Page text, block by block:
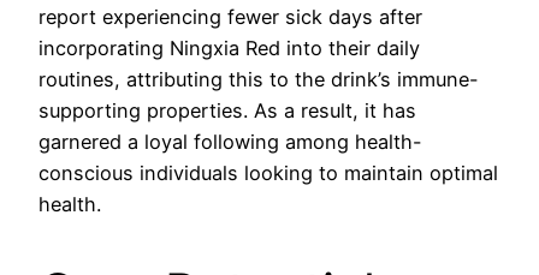
report experiencing fewer sick days after
incorporating Ningxia Red into their daily
routines, attributing this to the drink’s immune-
supporting properties. As a result, it has
garnered a loyal following among health-
conscious individuals looking to maintain optimal
health.